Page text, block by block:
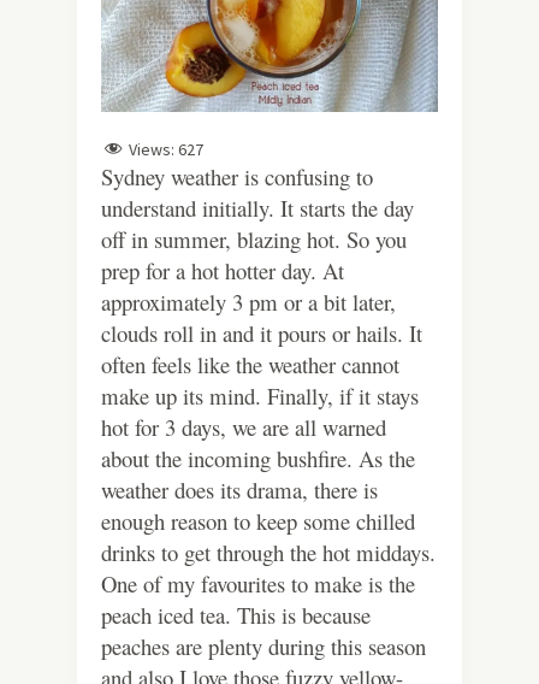
Views: 627
Sydney weather is confusing to
understand initially. It starts the day
off in summer, blazing hot. So you
prep for a hot hotter day. At
approximately 3 pm or a bit later,
clouds roll in and it pours or hails. It
often feels like the weather cannot
make up its mind. Finally, if it stays
hot for 3 days, we are all warned
about the incoming bushfire. As the
weather does its drama, there is
enough reason to keep some chilled
drinks to get through the hot middays.
One of my favourites to make is the
peach iced tea. This is because
peaches are plenty during this season
and also I love those fuzzy yellow-